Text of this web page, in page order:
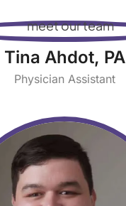
Tina Ahdot, PA
Physician Assistant